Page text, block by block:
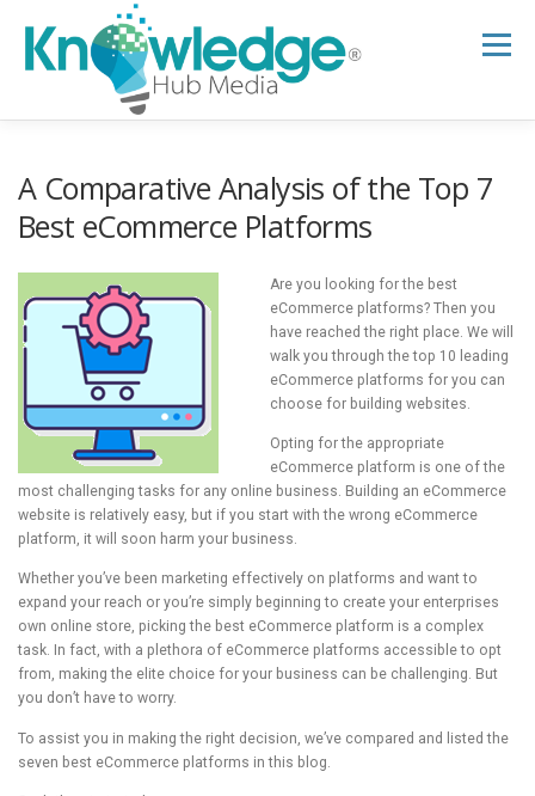
content
Menu
RESEARCH HUB NEWSLETTER
A Comparative Analysis of the Top 7
Best eCommerce Platforms
Are you looking for the best
eCommerce platforms? Then you
have reached the right place. We will
walk you through the top 10 leading
eCommerce platforms for you can
choose for building websites.
Opting for the appropriate
eCommerce platform is one of the
most challenging tasks for any online business. Building an eCommerce
website is relatively easy, but if you start with the wrong eCommerce
platform, it will soon harm your business.
Whether you’ve been marketing effectively on platforms and want to
expand your reach or you’re simply beginning to create your enterprises
own online store, picking the best eCommerce platform is a complex
task. In fact, with a plethora of eCommerce platforms accessible to opt
from, making the elite choice for your business can be challenging. But
you don’t have to worry.
To assist you in making the right decision, we’ve compared and listed the
seven best eCommerce platforms in this blog.